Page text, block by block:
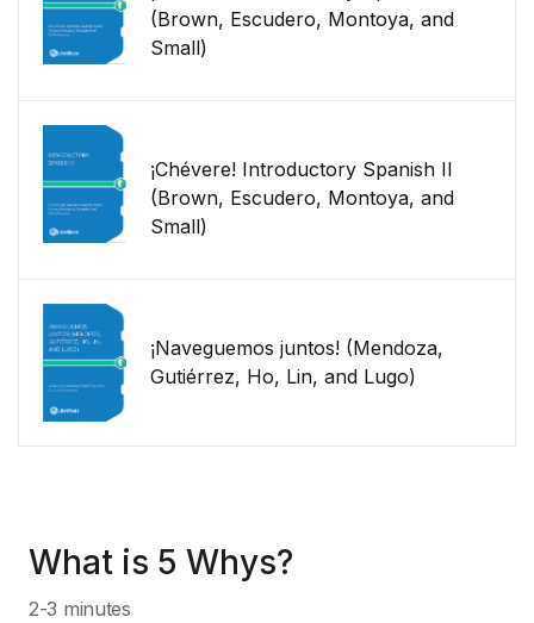
(Brown, Escudero, Montoya, and
Small)
¡Chévere! Introductory Spanish II
(Brown, Escudero, Montoya, and
Small)
¡Naveguemos juntos! (Mendoza,
Gutiérrez, Ho, Lin, and Lugo)
What is 5 Whys?
2-3 minutes